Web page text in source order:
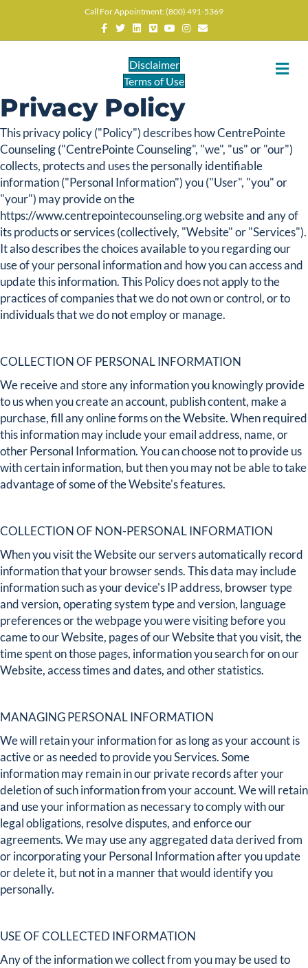
Call For Appointment: (800) 491-5369
FacebookTwitterLinkedinVimeoYoutubeInstagram
Email
Disclaimer
Terms of Use
Privacy Policy
This privacy policy ("Policy") describes how CentrePointe
Counseling ("CentrePointe Counseling", "we", "us" or "our")
collects, protects and uses the personally identifiable
information ("Personal Information") you ("User", "you" or
"your") may provide on the
https://www.centrepointecounseling.org website and any of
its products or services (collectively, "Website" or "Services").
It also describes the choices available to you regarding our
use of your personal information and how you can access and
update this information. This Policy does not apply to the
practices of companies that we do not own or control, or to
individuals that we do not employ or manage.
COLLECTION OF PERSONAL INFORMATION
We receive and store any information you knowingly provide
to us when you create an account, publish content, make a
purchase, fill any online forms on the Website. When required
this information may include your email address, name, or
other Personal Information. You can choose not to provide us
with certain information, but then you may not be able to take
advantage of some of the Website's features.
COLLECTION OF NON-PERSONAL INFORMATION
When you visit the Website our servers automatically record
information that your browser sends. This data may include
information such as your device's IP address, browser type
and version, operating system type and version, language
preferences or the webpage you were visiting before you
came to our Website, pages of our Website that you visit, the
time spent on those pages, information you search for on our
Website, access times and dates, and other statistics.
MANAGING PERSONAL INFORMATION
We will retain your information for as long as your account is
active or as needed to provide you Services. Some
information may remain in our private records after your
deletion of such information from your account. We will retain
and use your information as necessary to comply with our
legal obligations, resolve disputes, and enforce our
agreements. We may use any aggregated data derived from
or incorporating your Personal Information after you update
or delete it, but not in a manner that would identify you
personally.
USE OF COLLECTED INFORMATION
Any of the information we collect from you may be used to